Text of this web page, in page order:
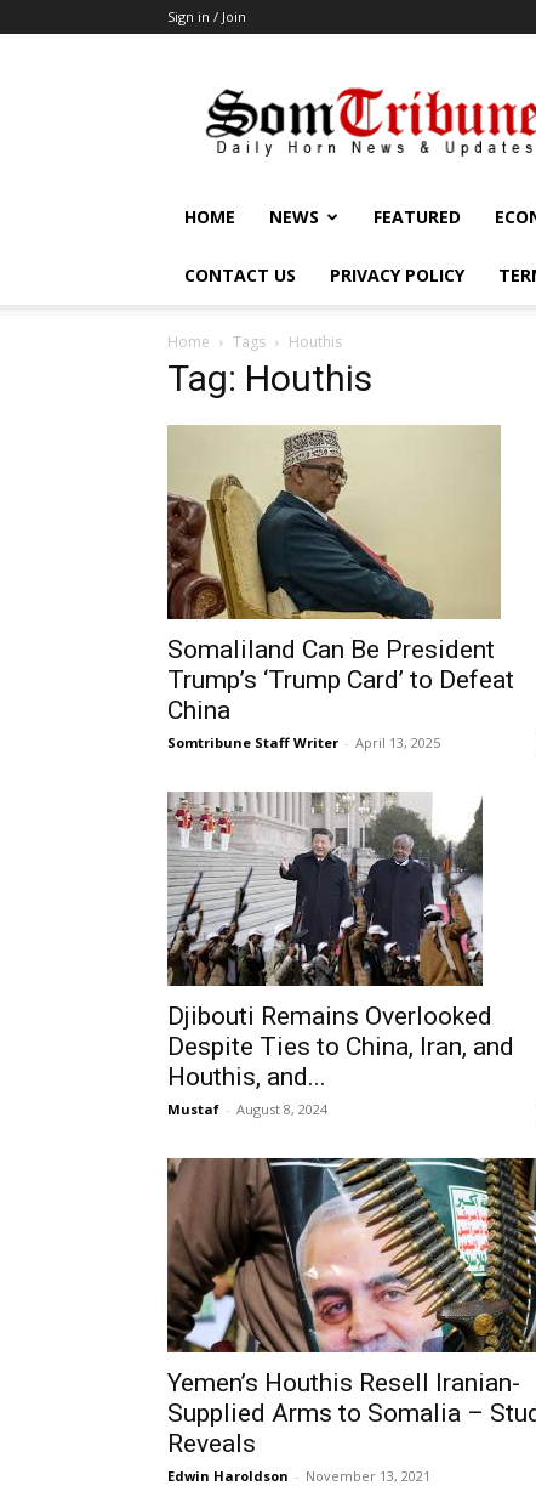
Sign in / Join
HOME NEWS FEATURED
CONTACT US PRIVACY POLICY
Home Tags Houthis
Tag: Houthis
Somaliland Can Be President
Trump’s ‘Trump Card’ to Defeat
China
Somtribune Staff Writer - April 13, 2025
Djibouti Remains Overlooked
Despite Ties to China, Iran, and
Houthis, and...
Mustaf - August 8, 2024
Yemen’s Houthis Resell Iranian-
Supplied Arms to Somalia –
Reveals
Edwin Haroldson - November 13, 2021